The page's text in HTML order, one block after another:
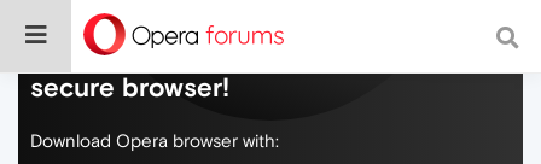
Do more on the web, with a fast and
secure browser!
Download Opera browser with: